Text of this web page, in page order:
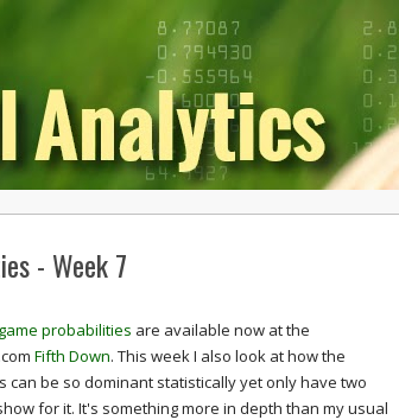
- Week 7
probabilities are available now at the
Fifth Down. This week I also look at how the
can be so dominant statistically yet only have two
for it. It's something more in depth than my usual